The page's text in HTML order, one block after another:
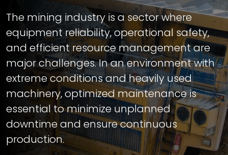
The mining industry is a sector where
equipment reliability, operational safety,
and efficient resource management are
major challenges. In an environment with
extreme conditions and heavily used
machinery, optimized maintenance is
essential to minimize unplanned
downtime and ensure continuous
production.